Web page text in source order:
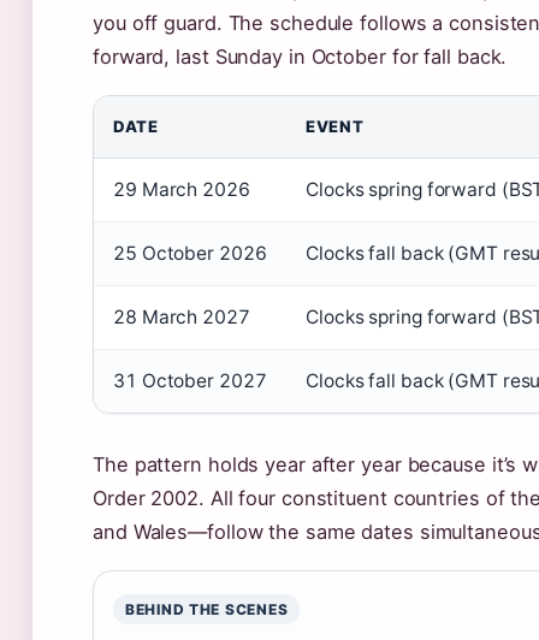
you off guard. The schedule follows a
forward, last Sunday in October for fall back.
DATE EVENT
29 March 2026 Clocks spring forward
25 October 2026 Clocks fall back (GMT
28 March 2027 Clocks spring forward
31 October 2027 Clocks fall back (GMT
The pattern holds year after year because it’s
Order 2002. All four constituent countries of
and Wales—follow the same dates
BEHIND THE SCENES